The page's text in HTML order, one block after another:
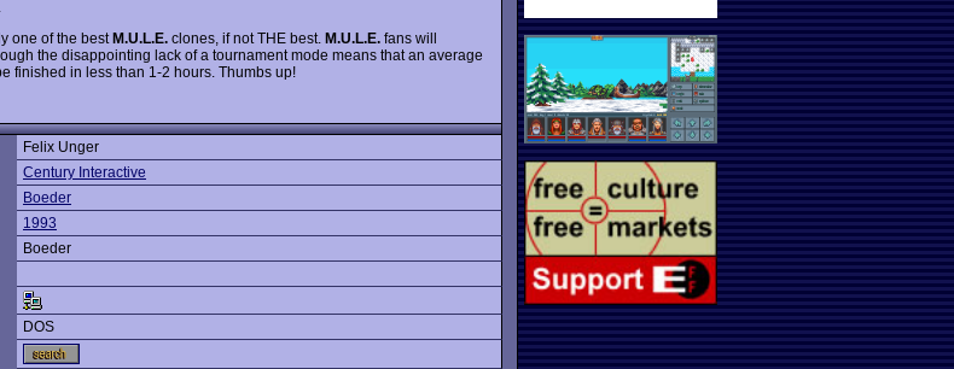
one of the bestM.U.L.E. clones, if not THE best. M.U.L.E. fans will
the disappointing lack of a tournament mode means that an average
finished in less than 1-2 hours. Thumbs up!
Felix Unger
Century Interactive
Boeder
1993
Boeder
DOS